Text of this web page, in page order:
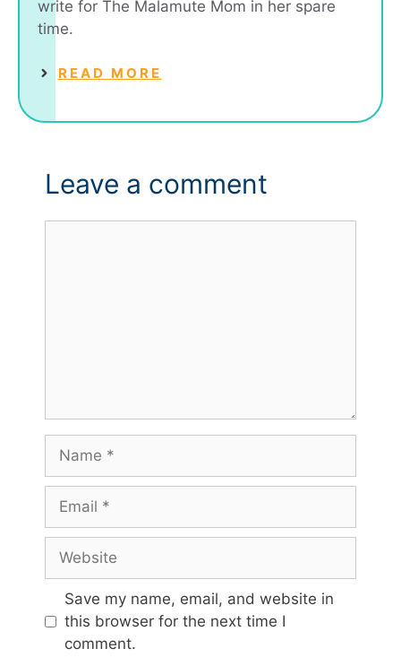
write for The Malamute Mom in her spare
time.
READ MORE
Leave a comment
Name
Email
Website
Save my name, email, and website in
this browser for the next time I
comment.